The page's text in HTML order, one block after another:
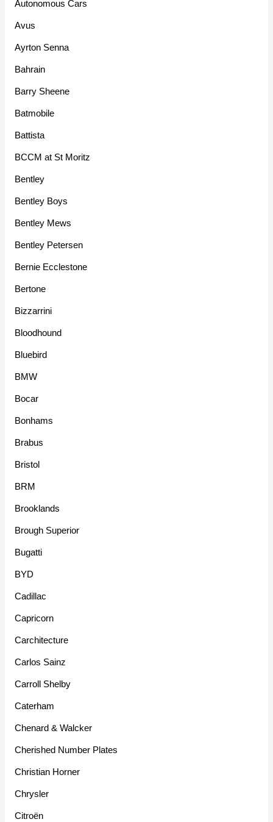
Autonomous Cars
Avus
Ayrton Senna
Bahrain
Barry Sheene
Batmobile
Battista
BCCM at St Moritz
Bentley
Bentley Boys
Bentley Mews
Bentley Petersen
Bernie Ecclestone
Bertone
Bizzarrini
Bloodhound
Bluebird
BMW
Bocar
Bonhams
Brabus
Bristol
BRM
Brooklands
Brough Superior
Bugatti
BYD
Cadillac
Capricorn
Carchitecture
Carlos Sainz
Carroll Shelby
Caterham
Chenard & Walcker
Cherished Number Plates
Christian Horner
Chrysler
Citroën